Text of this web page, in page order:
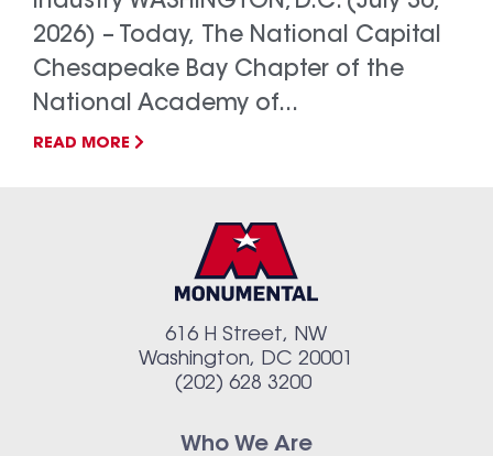
2026) – Today, The National Capital
Chesapeake Bay Chapter of the
National Academy of...
READ MORE
616 H Street, NW
Washington, DC 20001
(202) 628 3200
Who We Are